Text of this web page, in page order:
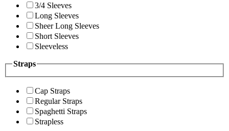
3/4 Sleeves
Long Sleeves
Sheer Long Sleeves
Short Sleeves
Sleeveless
Straps
Cap Straps
Regular Straps
Spaghetti Straps
Strapless